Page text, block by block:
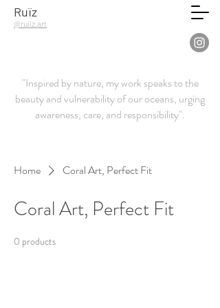
Ruïz
@ruiiz.art
"Inspired by nature, my work speaks to the
beauty and vulnerability of our oceans, urging
awareness, care, and responsibility".
Home Coral Art, Perfect Fit
Coral Art, Perfect Fit
0 products